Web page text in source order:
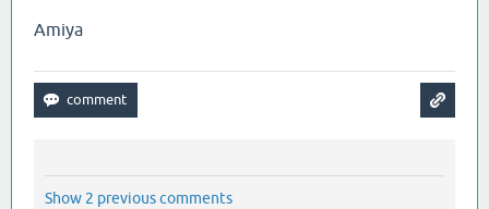
Amiya
Show 2 previous comments